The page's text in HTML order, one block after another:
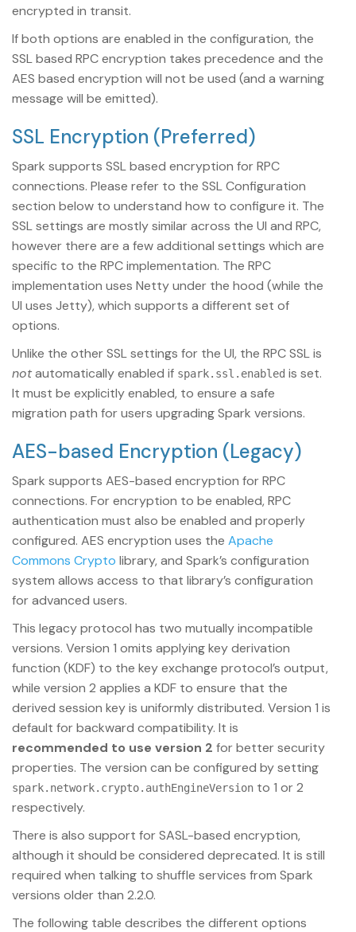
encrypted in transit.
If both options are enabled in the configuration, the
SSL based RPC encryption takes precedence and the
AES based encryption will not be used (and a warning
message will be emitted).
SSL Encryption (Preferred)
Spark supports SSL based encryption for RPC
connections. Please refer to the SSL Configuration
section below to understand how to configure it. The
SSL settings are mostly similar across the UI and RPC,
however there are a few additional settings which are
specific to the RPC implementation. The RPC
implementation uses Netty under the hood (while the
UI uses Jetty), which supports a different set of
options.
Unlike the other SSL settings for the UI, the RPC SSL is
notautomatically enabled if spark.ssl.enabled is set.
It must be explicitly enabled, to ensure a safe
migration path for users upgrading Spark versions.
AES-based Encryption (Legacy)
Spark supports AES-based encryption for RPC
connections. For encryption to be enabled, RPC
authentication must also be enabled and properly
configured. AES encryption uses the Apache
Commons Crypto library, and Spark’s configuration
system allows access to that library’s configuration
for advanced users.
This legacy protocol has two mutually incompatible
versions. Version 1 omits applying key derivation
function (KDF) to the key exchange protocol’s output,
while version 2 applies a KDF to ensure that the
derived session key is uniformly distributed. Version 1 is
default for backward compatibility. It is
recommended to use version 2 for better security
properties. The version can be configured by setting
spark.network.crypto.authEngineVersion to 1 or 2
respectively.
There is also support for SASL-based encryption,
although it should be considered deprecated. It is still
required when talking to shuffle services from Spark
versions older than 2.2.0.
The following table describes the different options